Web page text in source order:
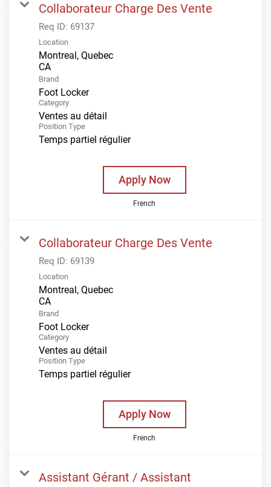
Collaborateur Charge Des Vente
Req ID: 69137
Location
Montreal, Quebec
Brand
Foot Locker
Category
Ventes au détail
Position Type
Temps partiel régulier
Apply Now
French
Collaborateur Charge Des Vente
Req ID: 69139
Location
Montreal, Quebec
Brand
Foot Locker
Category
Ventes au détail
Position Type
Temps partiel régulier
Apply Now
French
Assistant Gérant / Assistant